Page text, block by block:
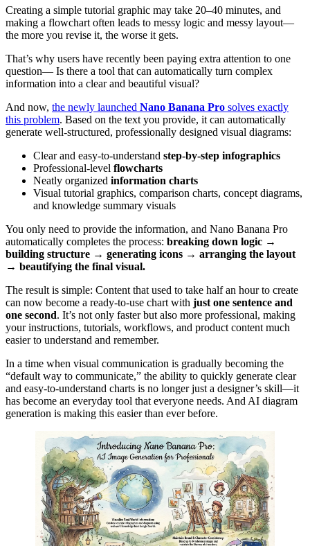
Creating a simple tutorial graphic may take 20–40 minutes, and
making a flowchart often leads to messy logic and messy layout—
the more you revise it, the worse it gets.
That’s why users have recently been paying extra attention to one
question— Is there a tool that can automatically turn complex
information into a clear and beautiful visual?
And now, the newly launched Nano Banana Pro solves exactly
this problem. Based on the text you provide, it can automatically
generate well-structured, professionally designed visual diagrams:
Clear and easy-to-understand step-by-step infographics
Professional-level flowcharts
Neatly organized information charts
Visual tutorial graphics, comparison charts, concept diagrams,
and knowledge summary visuals
You only need to provide the information, and Nano Banana Pro
automatically completes the process: breaking down logic →
building structure → generating icons → arranging the layout
→ beautifying the final visual.
The result is simple: Content that used to take half an hour to create
can now become a ready-to-use chart with just one sentence and
one second. It’s not only faster but also more professional, making
your instructions, tutorials, workflows, and product content much
easier to understand and remember.
In a time when visual communication is gradually becoming the
“default way to communicate,” the ability to quickly generate clear
and easy-to-understand charts is no longer just a designer’s skill—it
has become an everyday tool that everyone needs. And AI diagram
generation is making this easier than ever before.